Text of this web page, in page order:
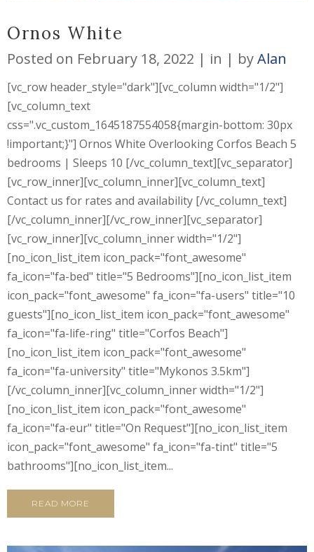
Ornos White
Posted on February 18, 2022 in byAlan
[vc_row header_style="dark"][vc_column width="1/2"]
[vc_column_text
css=".vc_custom_1645187554058{margin-bottom: 30px
!important;}"] Ornos White Overlooking Corfos Beach 5
bedrooms | Sleeps 10 [/vc_column_text][vc_separator]
[vc_row_inner][vc_column_inner][vc_column_text]
Contact us for rates and availability [/vc_column_text]
[/vc_column_inner][/vc_row_inner][vc_separator]
[vc_row_inner][vc_column_inner width="1/2"]
[no_icon_list_item icon_pack="font_awesome"
fa_icon="fa-bed" title="5 Bedrooms"][no_icon_list_item
icon_pack="font_awesome" fa_icon="fa-users" title="10
guests"][no_icon_list_item icon_pack="font_awesome"
fa_icon="fa-life-ring" title="Corfos Beach"]
[no_icon_list_item icon_pack="font_awesome"
fa_icon="fa-university" title="Mykonos 3.5km"]
[/vc_column_inner][vc_column_inner width="1/2"]
[no_icon_list_item icon_pack="font_awesome"
fa_icon="fa-eur" title="On Request"][no_icon_list_item
icon_pack="font_awesome" fa_icon="fa-tint" title="5
bathrooms"][no_icon_list_item...
READ MORE